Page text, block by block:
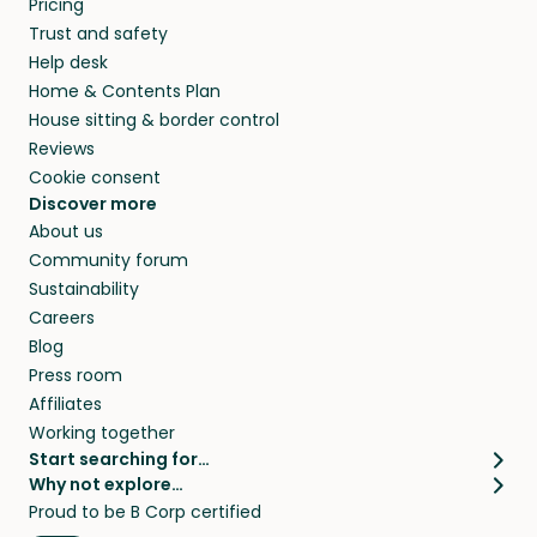
they’ll look after your pets and take care of
your home while you’re away.
Pricing
Trust and safety
Help desk
Home & Contents Plan
House sitting & border control
Reviews
Cookie consent
Discover more
About us
Community forum
Sustainability
Careers
Blog
Press room
Affiliates
Working together
Start searching for…
Pet sitters
Cat sitters near me
Why not explore…
House sitting
Proud to be B Corp certified